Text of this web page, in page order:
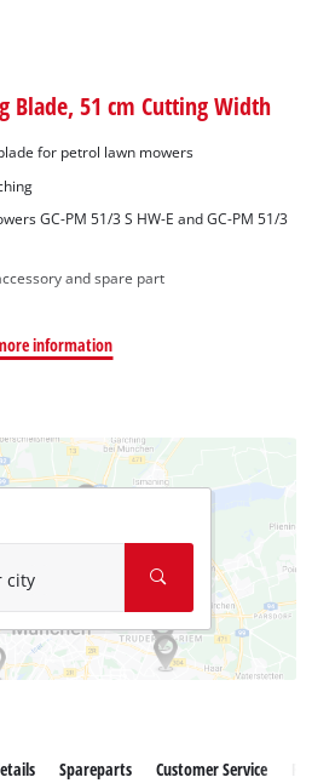
51 cm Cutting Width
for petrol lawn mowers
GC-PM 51/3 S HW-E and GC-PM 51/3
and spare part
information
city
Spareparts Customer Service